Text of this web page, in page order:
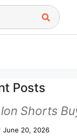
Posts
Shorts
June 20, 2026